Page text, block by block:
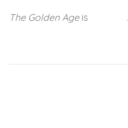
The Golden Ageis .